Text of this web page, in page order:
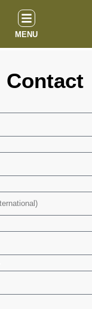
MENU
Contact